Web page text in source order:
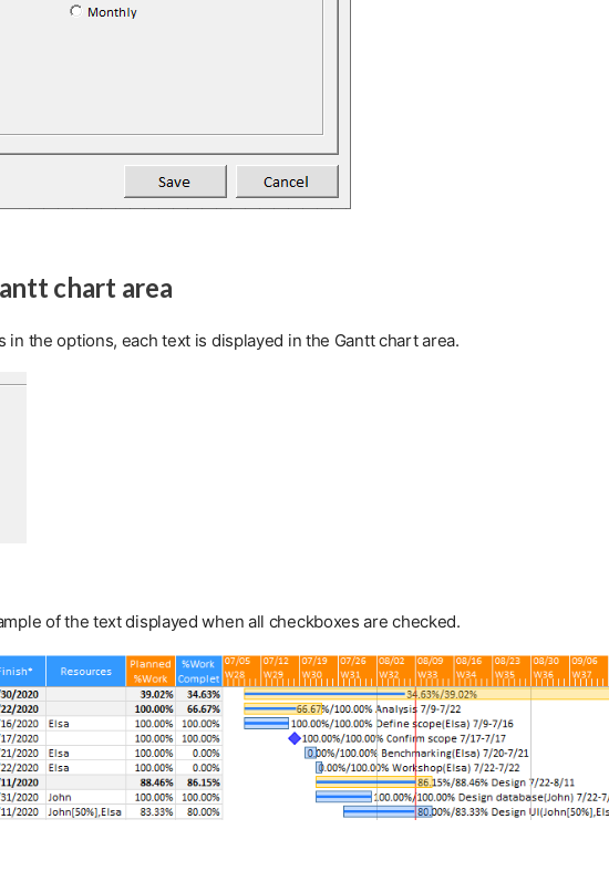
chart area
the options, each text is displayed in the Gantt chart area.
of the text displayed when all checkboxes are checked.